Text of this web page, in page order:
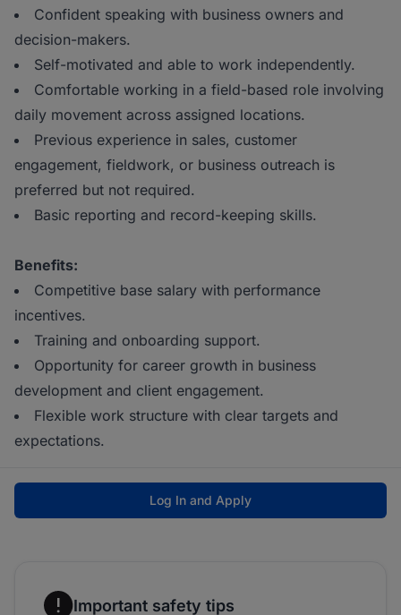
Confident speaking with business owners and
decision-makers.
Self-motivated and able to work independently.
Comfortable working in a field-based role involving
daily movement across assigned locations.
Previous experience in sales, customer
engagement, fieldwork, or business outreach is
preferred but not required.
Basic reporting and record-keeping skills.
Benefits:
Competitive base salary with performance
incentives.
Training and onboarding support.
Opportunity for career growth in business
development and client engagement.
Flexible work structure with clear targets and
expectations.
Log In and Apply
Important safety tips